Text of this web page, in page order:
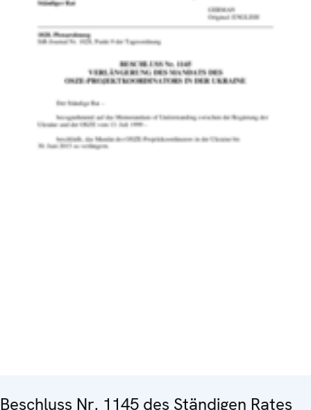
Beschluss Nr. 1145 des Ständigen Rates